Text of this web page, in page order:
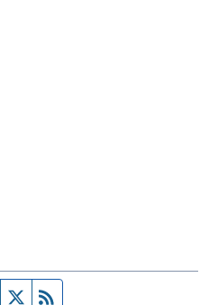
Facebook page
Twitter feed